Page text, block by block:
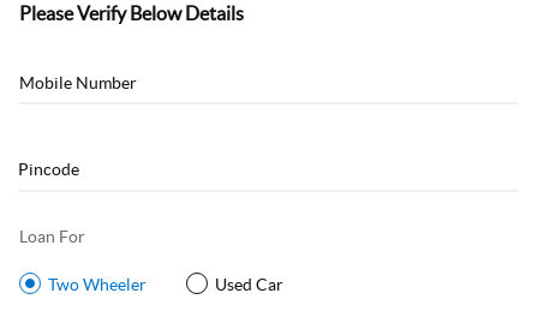
Please Verify Below Details
Loan For
Two Wheeler Used Car